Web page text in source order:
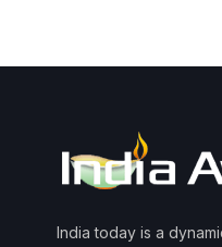
India today is a